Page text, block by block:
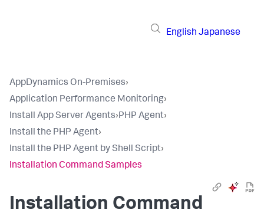
English Japanese
AppDynamics On-Premises›
Application Performance Monitoring›
Install App Server Agents›PHP Agent›
Install the PHP Agent›
Install the PHP Agent by Shell Script›
Installation Command Samples
Installation Command